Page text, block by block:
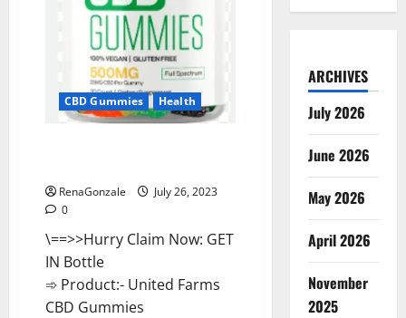
CBD Gummies Health
RenaGonzale
July 26, 2023
0
\==>>Hurry Claim Now: GET
IN Bottle
➾ Product:- United Farms
CBD Gummies
ARCHIVES
July 2026
June 2026
May 2026
April 2026
November
2025